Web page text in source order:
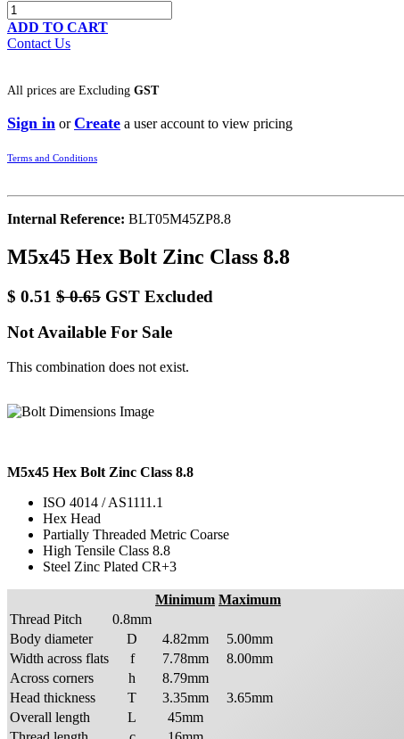
ADD TO CART
Contact Us
All prices are Excluding GST
Sign in orCreate a user account to view pricing
Terms and Conditions
Internal Reference: BLT05M45ZP8.8
M5x45 Hex Bolt Zinc Class 8.8
$ 0.51 $0.65 GST Excluded
Not Available For Sale
This combination does not exist.
M5x45 Hex Bolt Zinc Class 8.8
ISO 4014 / AS1111.1
Hex Head
Partially Threaded Metric Coarse
High Tensile Class 8.8
Steel Zinc Plated CR+3
Minimum Maximum
Thread Pitch
0.8mm
Body diameter
D 4.82mm
5.00mm
Width across flats
f 7.78mm
8.00mm
Across corners
h
8.79mm
Head thickness
T 3.35mm
3.65mm
Overall length
L
45mm